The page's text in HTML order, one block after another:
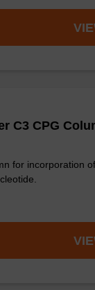
C3 CPG
for incorporation